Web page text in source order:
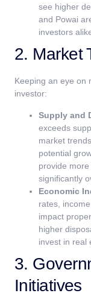
see higher
and Powai
investors
2. Market
Keeping an eye on
investor:
Supply and
exceeds
market
potential
provide
significantly
Economic
rates,
impact
higher
invest in real
3.
Initiatives